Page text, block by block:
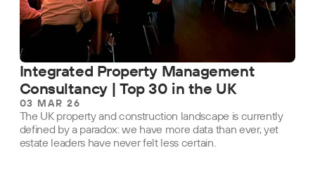
Integrated Property Management
Consultancy | Top 30 in the UK
03 MAR 26
The UK property and construction landscape is currently
defined by a paradox: we have more data than ever, yet
estate leaders have never felt less certain.